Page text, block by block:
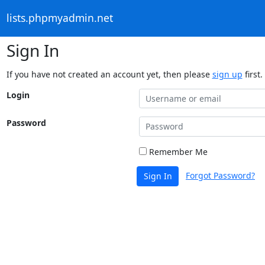
lists.phpmyadmin.net
Sign In
If you have not created an account yet, then please sign up first.
Login
Password
Remember Me
Sign In Forgot Password?